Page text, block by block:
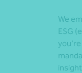
We
ESG